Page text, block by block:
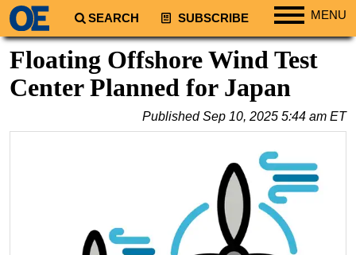
SEARCH SUBSCRIBE MENU
Regions
North America
South America
Australia/NZ
Floating Offshore Wind Test
Center Planned for Japan
PublishedSep 10, 2025 5:44 am ET